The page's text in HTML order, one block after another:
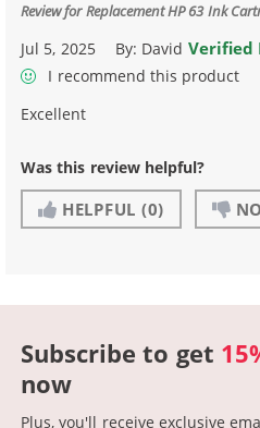
Review forReplacement HP 63 Ink
Jul 5, 2025 By: David Verified
I recommend this product
Excellent
Was this review helpful?
HELPFUL (0)
Subscribe to get
now
Plus, you'll receive exclusive